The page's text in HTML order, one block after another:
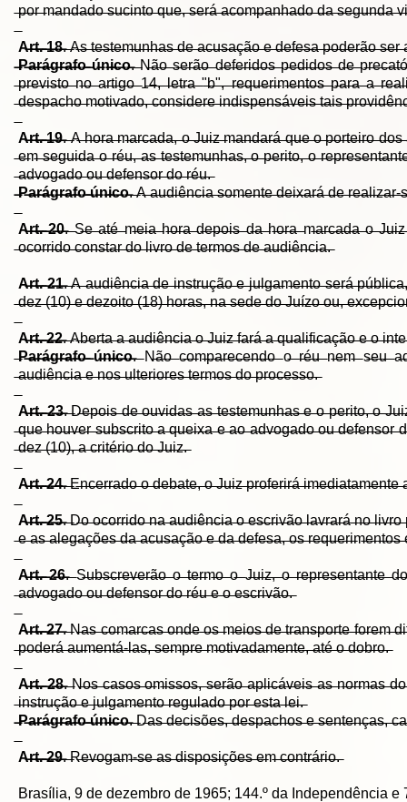
̶p̶o̶r̶ ̶m̶a̶n̶d̶a̶d̶o̶ ̶s̶u̶c̶i̶n̶t̶o̶ ̶q̶u̶e̶,̶ ̶s̶e̶r̶á̶ ̶a̶c̶o̶m̶p̶a̶n̶h̶a̶d̶o̶ ̶d̶a̶ ̶s̶e̶g̶u̶n̶d̶a̶
A̶r̶t̶.̶ ̶1̶8̶.̶ ̶A̶s̶ ̶t̶e̶s̶t̶e̶m̶u̶n̶h̶a̶s̶ ̶d̶e̶ ̶a̶c̶u̶s̶a̶ç̶ã̶o̶ ̶e̶ ̶d̶e̶f̶e̶s̶a̶ ̶p̶o̶d̶e̶r̶ã̶o̶
̶P̶a̶r̶á̶g̶r̶a̶f̶o̶ ̶ú̶n̶i̶c̶o̶.̶ ̶N̶ã̶o̶ ̶s̶e̶r̶ã̶o̶ ̶d̶e̶f̶e̶r̶i̶d̶o̶s̶ ̶p̶e̶d̶i̶d̶o̶s̶ ̶d̶e̶
̶p̶r̶e̶v̶i̶s̶t̶o̶ ̶n̶o̶ ̶a̶r̶t̶i̶g̶o̶ ̶1̶4̶,̶ ̶l̶e̶t̶r̶a̶ ̶"̶b̶"̶,̶ ̶r̶e̶q̶u̶e̶r̶i̶m̶e̶n̶t̶o̶s̶ ̶p̶a̶r̶a̶ ̶a̶
̶d̶e̶s̶p̶a̶c̶h̶o̶ ̶m̶o̶t̶i̶v̶a̶d̶o̶,̶ ̶c̶o̶n̶s̶i̶d̶e̶r̶e̶ ̶i̶n̶d̶i̶s̶p̶e̶n̶s̶á̶v̶e̶i̶s̶ ̶t̶a̶i̶s̶
A̶r̶t̶.̶ ̶1̶9̶.̶ ̶A̶ ̶h̶o̶r̶a̶ ̶m̶a̶r̶c̶a̶d̶a̶,̶ ̶o̶ ̶J̶u̶i̶z̶ ̶m̶a̶n̶d̶a̶r̶á̶ ̶q̶u̶e̶ ̶o̶ ̶p̶o̶r̶t̶e̶i̶r̶o̶
̶e̶m̶ ̶s̶e̶g̶u̶i̶d̶a̶ ̶o̶ ̶r̶é̶u̶,̶ ̶a̶s̶ ̶t̶e̶s̶t̶e̶m̶u̶n̶h̶a̶s̶,̶ ̶o̶ ̶p̶e̶r̶i̶t̶o̶,̶ ̶o̶
̶a̶d̶v̶o̶g̶a̶d̶o̶ ̶o̶u̶ ̶d̶e̶f̶e̶n̶s̶o̶r̶ ̶d̶o̶ ̶r̶é̶u̶.̶
̶P̶a̶r̶á̶g̶r̶a̶f̶o̶ ̶ú̶n̶i̶c̶o̶.̶ ̶A̶ ̶a̶u̶d̶i̶ê̶n̶c̶i̶a̶ ̶s̶o̶m̶e̶n̶t̶e̶ ̶d̶e̶i̶x̶a̶r̶á̶ ̶d̶e̶ ̶r̶e̶a̶l̶i̶z̶a̶r̶-̶
A̶r̶t̶.̶ ̶2̶0̶.̶ ̶S̶e̶ ̶a̶t̶é̶ ̶m̶e̶i̶a̶ ̶h̶o̶r̶a̶ ̶d̶e̶p̶o̶i̶s̶ ̶d̶a̶ ̶h̶o̶r̶a̶ ̶m̶a̶r̶c̶a̶d̶a̶ ̶o̶
̶o̶c̶o̶r̶r̶i̶d̶o̶ ̶c̶o̶n̶s̶t̶a̶r̶ ̶d̶o̶ ̶l̶i̶v̶r̶o̶ ̶d̶e̶ ̶t̶e̶r̶m̶o̶s̶ ̶d̶e̶ ̶a̶u̶d̶i̶ê̶n̶c̶i̶a̶.̶
A̶r̶t̶.̶ ̶2̶1̶.̶ ̶A̶ ̶a̶u̶d̶i̶ê̶n̶c̶i̶a̶ ̶d̶e̶ ̶i̶n̶s̶t̶r̶u̶ç̶ã̶o̶ ̶e̶ ̶j̶u̶l̶g̶a̶m̶e̶n̶t̶o̶ ̶s̶e̶r̶á̶
̶d̶e̶z̶ ̶(̶1̶0̶)̶ ̶e̶ ̶d̶e̶z̶o̶i̶t̶o̶ ̶(̶1̶8̶)̶ ̶h̶o̶r̶a̶s̶,̶ ̶n̶a̶ ̶s̶e̶d̶e̶ ̶d̶o̶ ̶J̶u̶í̶z̶o̶ ̶o̶u̶,̶
A̶r̶t̶.̶ ̶2̶2̶.̶ ̶A̶b̶e̶r̶t̶a̶ ̶a̶ ̶a̶u̶d̶i̶ê̶n̶c̶i̶a̶ ̶o̶ ̶J̶u̶i̶z̶ ̶f̶a̶r̶á̶ ̶a̶ ̶q̶u̶a̶l̶i̶f̶i̶c̶a̶ç̶ã̶o̶ ̶e̶ ̶o̶
P̶a̶r̶á̶g̶r̶a̶f̶o̶ ̶ú̶n̶i̶c̶o̶.̶ ̶N̶ã̶o̶ ̶c̶o̶m̶p̶a̶r̶e̶c̶e̶n̶d̶o̶ ̶o̶ ̶r̶é̶u̶ ̶n̶e̶m̶ ̶s̶e̶u̶
̶a̶u̶d̶i̶ê̶n̶c̶i̶a̶ ̶e̶ ̶n̶o̶s̶ ̶u̶l̶t̶e̶r̶i̶o̶r̶e̶s̶ ̶t̶e̶r̶m̶o̶s̶ ̶d̶o̶ ̶p̶r̶o̶c̶e̶s̶s̶o̶.̶
A̶r̶t̶.̶ ̶2̶3̶.̶ ̶D̶e̶p̶o̶i̶s̶ ̶d̶e̶ ̶o̶u̶v̶i̶d̶a̶s̶ ̶a̶s̶ ̶t̶e̶s̶t̶e̶m̶u̶n̶h̶a̶s̶ ̶e̶ ̶o̶ ̶p̶e̶r̶i̶t̶o̶,̶ ̶o̶
̶q̶u̶e̶ ̶h̶o̶u̶v̶e̶r̶ ̶s̶u̶b̶s̶c̶r̶i̶t̶o̶ ̶a̶ ̶q̶u̶e̶i̶x̶a̶ ̶e̶ ̶a̶o̶ ̶a̶d̶v̶o̶g̶a̶d̶o̶ ̶o̶u̶ ̶d̶e̶f̶e̶n̶s̶o̶r̶
̶d̶e̶z̶ ̶(̶1̶0̶)̶,̶ ̶a̶ ̶c̶r̶i̶t̶é̶r̶i̶o̶ ̶d̶o̶ ̶J̶u̶i̶z̶.̶
A̶r̶t̶.̶ ̶2̶4̶.̶ ̶E̶n̶c̶e̶r̶r̶a̶d̶o̶ ̶o̶ ̶d̶e̶b̶a̶t̶e̶,̶ ̶o̶ ̶J̶u̶i̶z̶ ̶p̶r̶o̶f̶e̶r̶i̶r̶á̶ ̶i̶m̶e̶d̶i̶a̶t̶a̶m̶e̶n̶t̶e̶
A̶r̶t̶.̶ ̶2̶5̶.̶ ̶D̶o̶ ̶o̶c̶o̶r̶r̶i̶d̶o̶ ̶n̶a̶ ̶a̶u̶d̶i̶ê̶n̶c̶i̶a̶ ̶o̶ ̶e̶s̶c̶r̶i̶v̶ã̶o̶ ̶l̶a̶v̶r̶a̶r̶á̶ ̶n̶o̶
̶e̶ ̶a̶s̶ ̶a̶l̶e̶g̶a̶ç̶õ̶e̶s̶ ̶d̶a̶ ̶a̶c̶u̶s̶a̶ç̶ã̶o̶ ̶e̶ ̶d̶a̶ ̶d̶e̶f̶e̶s̶a̶,̶ ̶o̶s̶
A̶r̶t̶.̶ ̶2̶6̶.̶ ̶S̶u̶b̶s̶c̶r̶e̶v̶e̶r̶ã̶o̶ ̶o̶ ̶t̶e̶r̶m̶o̶ ̶o̶ ̶J̶u̶i̶z̶,̶ ̶o̶ ̶r̶e̶p̶r̶e̶s̶e̶n̶t̶a̶n̶t̶e̶
̶a̶d̶v̶o̶g̶a̶d̶o̶ ̶o̶u̶ ̶d̶e̶f̶e̶n̶s̶o̶r̶ ̶d̶o̶ ̶r̶é̶u̶ ̶e̶ ̶o̶ ̶e̶s̶c̶r̶i̶v̶ã̶o̶.̶
A̶r̶t̶.̶ ̶2̶7̶.̶ ̶N̶a̶s̶ ̶c̶o̶m̶a̶r̶c̶a̶s̶ ̶o̶n̶d̶e̶ ̶o̶s̶ ̶m̶e̶i̶o̶s̶ ̶d̶e̶ ̶t̶r̶a̶n̶s̶p̶o̶r̶t̶e̶ ̶f̶o̶r̶e̶m̶
̶p̶o̶d̶e̶r̶á̶ ̶a̶u̶m̶e̶n̶t̶á̶-̶l̶a̶s̶,̶ ̶s̶e̶m̶p̶r̶e̶ ̶m̶o̶t̶i̶v̶a̶d̶a̶m̶e̶n̶t̶e̶,̶ ̶a̶t̶é̶ ̶o̶ ̶d̶o̶b̶r̶o̶.̶
A̶r̶t̶.̶ ̶2̶8̶.̶ ̶N̶o̶s̶ ̶c̶a̶s̶o̶s̶ ̶o̶m̶i̶s̶s̶o̶s̶,̶ ̶s̶e̶r̶ã̶o̶ ̶a̶p̶l̶i̶c̶á̶v̶e̶i̶s̶ ̶a̶s̶ ̶n̶o̶r̶m̶a̶s̶
̶i̶n̶s̶t̶r̶u̶ç̶ã̶o̶ ̶e̶ ̶j̶u̶l̶g̶a̶m̶e̶n̶t̶o̶ ̶r̶e̶g̶u̶l̶a̶d̶o̶ ̶p̶o̶r̶ ̶e̶s̶t̶a̶ ̶l̶e̶i̶.̶
̶P̶a̶r̶á̶g̶r̶a̶f̶o̶ ̶ú̶n̶i̶c̶o̶.̶ ̶D̶a̶s̶ ̶d̶e̶c̶i̶s̶õ̶e̶s̶,̶ ̶d̶e̶s̶p̶a̶c̶h̶o̶s̶ ̶e̶ ̶s̶e̶n̶t̶e̶n̶ç̶a̶s̶,̶
A̶r̶t̶.̶ ̶2̶9̶.̶ ̶R̶e̶v̶o̶g̶a̶m̶-̶s̶e̶ ̶a̶s̶ ̶d̶i̶s̶p̶o̶s̶i̶ç̶õ̶e̶s̶ ̶e̶m̶ ̶c̶o̶n̶t̶r̶á̶r̶i̶o̶.̶
Brasília, 9 de dezembro de 1965; 144.º da Independência e